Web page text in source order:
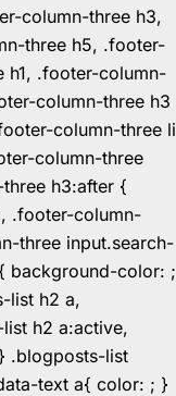
column-three h3,
three h5, .footer-
h1, .footer-column-
column-three h3
column-three li
column-three
h3:after {
.footer-column-
three input.search-
background-color: ;
list h2 a,
h2 a:active,
.blogposts-list
text a{ color: ; }